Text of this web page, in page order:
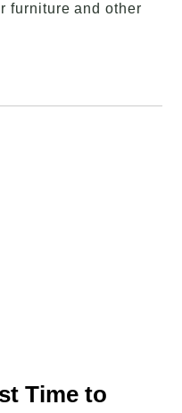
furniture and other
Time to